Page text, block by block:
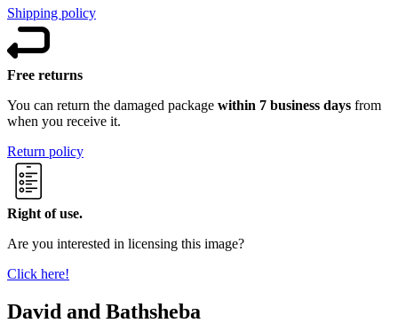
Shipping policy
Free returns
You can return the damaged package within 7 business days from
when you receive it.
Return policy
Right of use.
Are you interested in licensing this image?
Click here!
David and Bathsheba